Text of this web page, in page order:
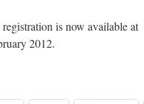
registration is now available at
2012.